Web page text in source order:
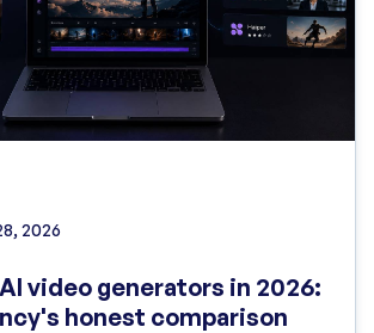
2026
video generators in 2026:
honest comparison